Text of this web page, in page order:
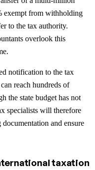
exempt from withholding
to the tax authority.
overlook this
notification to the tax
reach hundreds of
the state budget has not
specialists will therefore
and ensure
taxation